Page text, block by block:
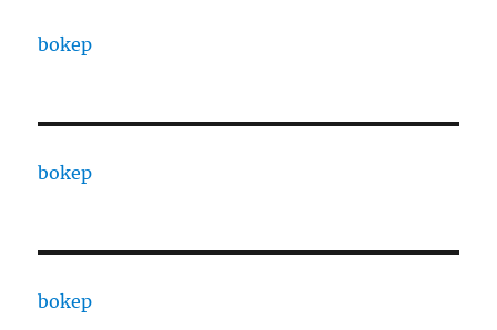
bokep
bokep
bokep